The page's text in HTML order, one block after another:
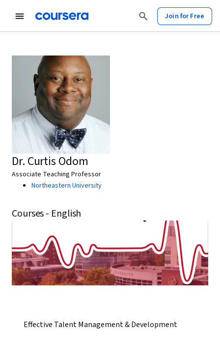
Join for Free
Dr. Curtis Odom
Associate Teaching Professor
Northeastern University
Courses - English
Effective Talent Management & Development